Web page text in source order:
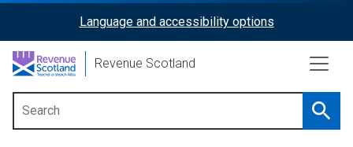
content
ReciteMe
Activation
Language and accessibility options
Revenue Scotland